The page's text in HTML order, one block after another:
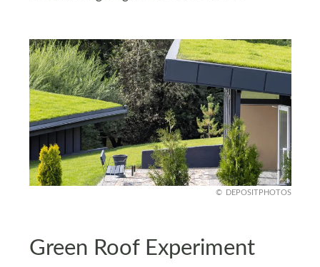
DEPOSITPHOTOS
Green Roof Experiment